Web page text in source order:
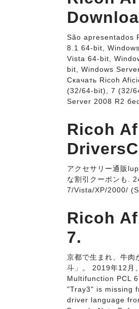
São apresentados
8.1 64-bit,
Vista 64-bit,
bit, Windows
Скачать Ricoh
(32/64-bit), 7 (32/
Server 2008 R2
Ricoh
アクセサリー通販
な割引クーポンも.
7/Vista/XP/2000/
Ricoh
7.
京都で生まれ、牛肉
斗」。 2019年12月
Multifunction PCL
"Tray3" is missing
driver language